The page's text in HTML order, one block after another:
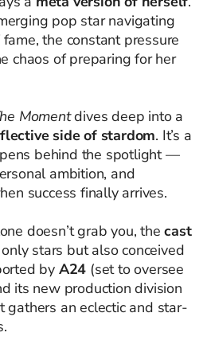
pop star navigating
the constant pressure
chaos of preparing for her
Momentdives deep into a
side of stardom. It’s a
behind the spotlight —
ambition, and
success finally arrives.
doesn’t grab you, thecast
stars but also conceived
by A24 (set to oversee
its new production division
gathers an eclectic and star-